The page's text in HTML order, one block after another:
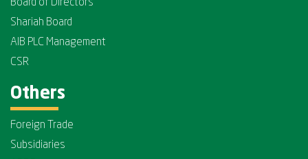
Board of Directors
Shariah Board
AIB PLC Management
CSR
Others
Foreign Trade
Subsidiaries